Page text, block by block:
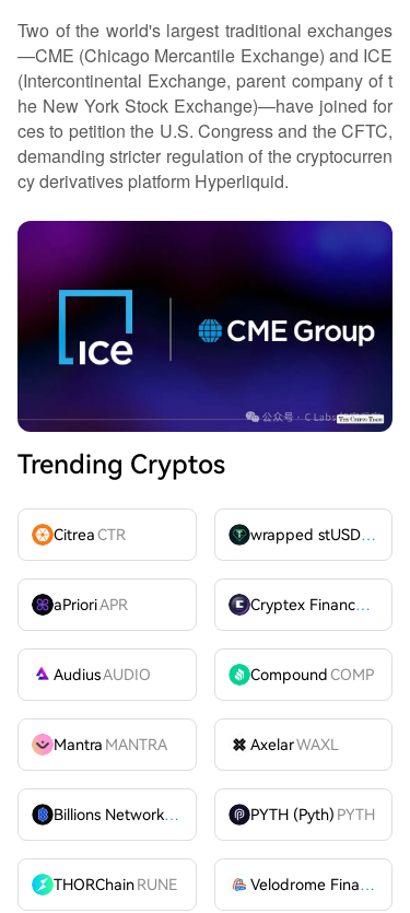
Two of the world's largest traditional exchanges
—CME (Chicago Mercantile Exchange) and ICE
(Intercontinental Exchange, parent company of t
he New York Stock Exchange)—have joined for
ces to petition the U.S. Congress and the CFTC,
demanding stricter regulation of the cryptocurren
cy derivatives platform Hyperliquid.
Trending Cryptos
CitreaCTR wrapped stUSDT
aPrioriAPR Cryptex FinanceCTX
AudiusAUDIO CompoundCOMP
Mantra MANTRA AxelarWAXL
Billions Network
BILL PYTH (Pyth) PYTH
THORChainRUNE Velodrome Finance